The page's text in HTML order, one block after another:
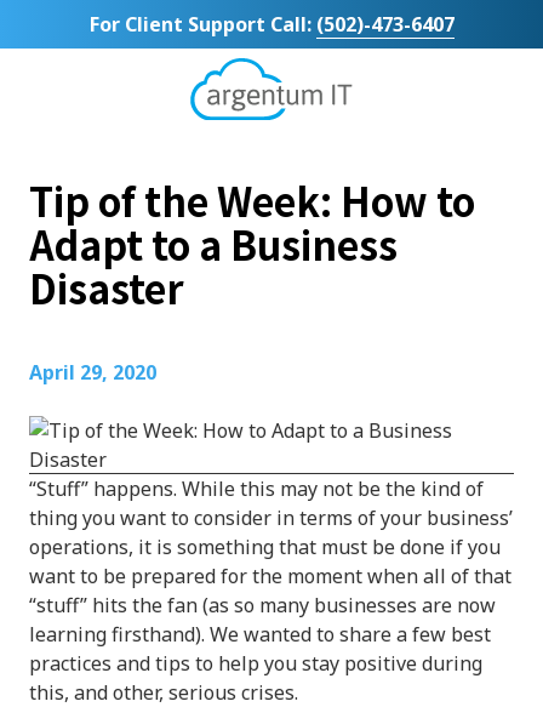
to
to
For Client Support Call: (502)-473-6407
Argentum
Bluegrass
Parkway
Suite
Tip of the Week: How to
Adapt to a Business
Disaster
April 29, 2020
“Stuff” happens. While this may not be the kind of
thing you want to consider in terms of your business’
operations, it is something that must be done if you
want to be prepared for the moment when all of that
“stuff” hits the fan (as so many businesses are now
learning firsthand). We wanted to share a few best
practices and tips to help you stay positive during
this, and other, serious crises.